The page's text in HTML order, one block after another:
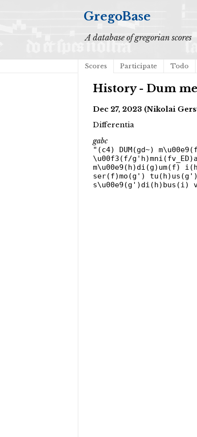
GregoBase
A database of gregorian scores
Scores Participate Todo
History - Dum
Dec 27, 2023 (Nikolai
Differentia
gabc
"(c4) DUM(gd~)
\u00f3(f/
m\u00e9(h)di(g)um(f)
ser(f)mo(g')